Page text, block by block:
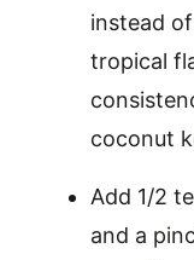
instead
tropical
coconut
Add 1/2
and a